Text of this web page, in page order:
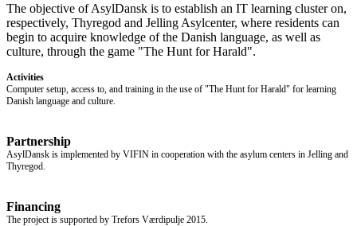
The objective of AsylDansk is to establish an IT learning cluster on,
respectively, Thyregod and Jelling Asylcenter, where residents can
begin to acquire knowledge of the Danish language, as well as
culture, through the game "The Hunt for Harald".
Activities
Computer setup, access to, and training in the use of "The Hunt for Harald" for learning
Danish language and culture.
Partnership
AsylDansk is implemented by VIFIN in cooperation with the asylum centers in Jelling and
Thyregod.
Financing
The project is supported by Trefors Værdipulje 2015.